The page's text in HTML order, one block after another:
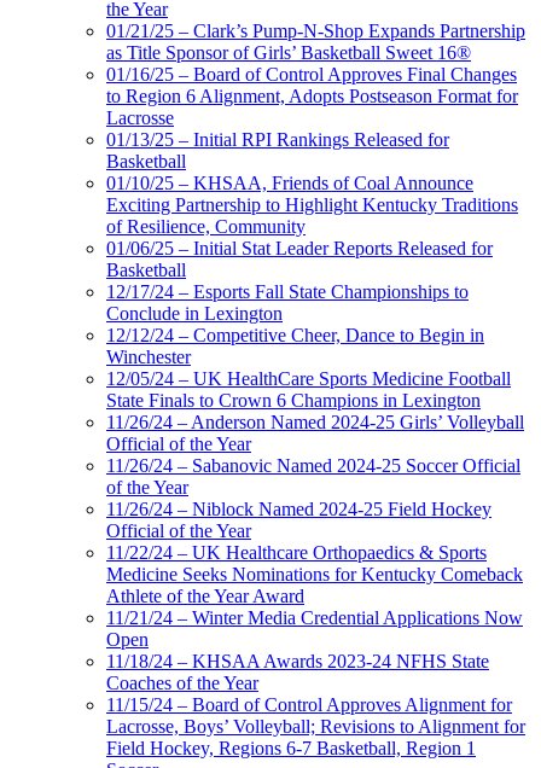
the Year
01/21/25 – Clark’s Pump-N-Shop Expands Partnership
as Title Sponsor of Girls’ Basketball Sweet 16®
01/16/25 – Board of Control Approves Final Changes
to Region 6 Alignment, Adopts Postseason Format for
Lacrosse
01/13/25 – Initial RPI Rankings Released for
Basketball
01/10/25 – KHSAA, Friends of Coal Announce
Exciting Partnership to Highlight Kentucky Traditions
of Resilience, Community
01/06/25 – Initial Stat Leader Reports Released for
Basketball
12/17/24 – Esports Fall State Championships to
Conclude in Lexington
12/12/24 – Competitive Cheer, Dance to Begin in
Winchester
12/05/24 – UK HealthCare Sports Medicine Football
State Finals to Crown 6 Champions in Lexington
11/26/24 – Anderson Named 2024-25 Girls’ Volleyball
Official of the Year
11/26/24 – Sabanovic Named 2024-25 Soccer Official
of the Year
11/26/24 – Niblock Named 2024-25 Field Hockey
Official of the Year
11/22/24 – UK Healthcare Orthopaedics & Sports
Medicine Seeks Nominations for Kentucky Comeback
Athlete of the Year Award
11/21/24 – Winter Media Credential Applications Now
Open
11/18/24 – KHSAA Awards 2023-24 NFHS State
Coaches of the Year
11/15/24 – Board of Control Approves Alignment for
Lacrosse, Boys’ Volleyball; Revisions to Alignment for
Field Hockey, Regions 6-7 Basketball, Region 1